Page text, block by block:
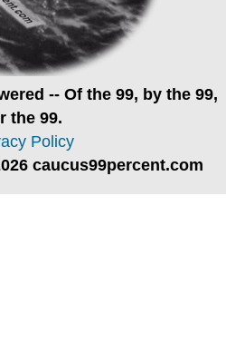
-- Of the 99, by the 99,
the 99.
Policy
caucus99percent.com